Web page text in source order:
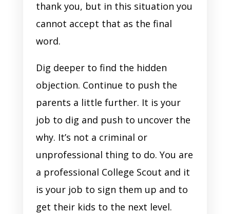
thank you, but in this situation you
cannot accept that as the final
word.
Dig deeper to find the hidden
objection. Continue to push the
parents a little further. It is your
job to dig and push to uncover the
why. It’s not a criminal or
unprofessional thing to do. You are
a professional College Scout and it
is your job to sign them up and to
get their kids to the next level.